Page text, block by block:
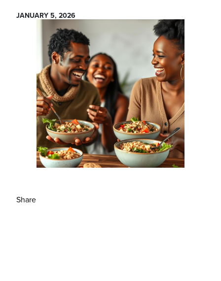
JANUARY 5, 2026
Share